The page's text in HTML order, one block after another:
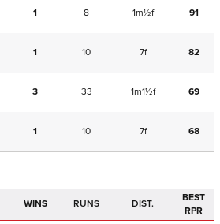
1 8 1m½f 91
1 10 7f 82
3 33 1m1½f 69
1 10 7f 68
WINS RUNS DIST.
BEST
RPR